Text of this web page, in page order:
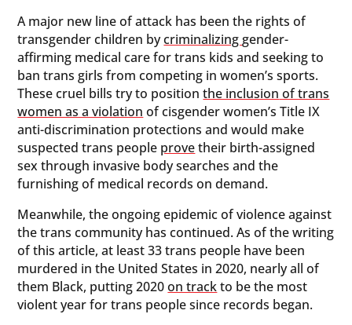
A major new line of attack has been the rights of
transgender children bycriminalizinggender-
affirming medical care for trans kids and seeking to
ban trans girls from competing in women’s sports.
These cruel bills try to positionthe inclusion of trans
women as a violation of cisgender women’s Title IX
anti-discrimination protections and would make
suspected trans people provetheir birth-assigned
sex through invasive body searches and the
furnishing of medical records on demand.
Meanwhile, the ongoing epidemic of violence against
the trans community has continued. As of the writing
of this article, at least 33 trans people have been
murdered in the United States in 2020, nearly all of
them Black, putting 2020on trackto be the most
violent year for trans people since records began.